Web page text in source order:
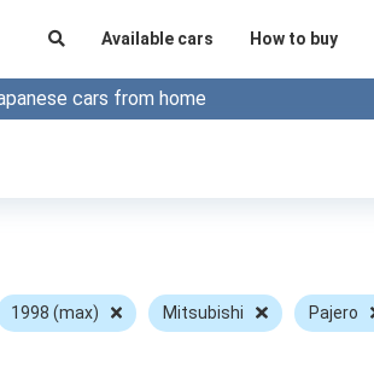
Available cars How to buy
cars from home
1998 (max) Mitsubishi Pajero